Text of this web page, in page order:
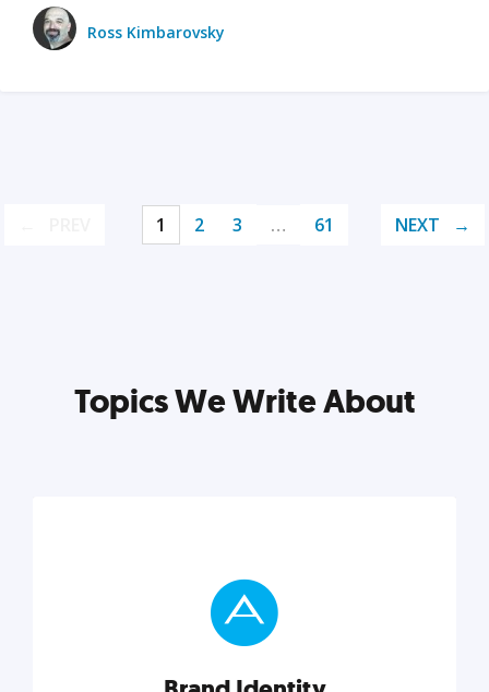
Ross Kimbarovsky
1 2 3 … 61 NEXT
Topics We Write About